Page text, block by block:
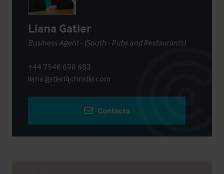
Liana Gatier
Business Agent - (South - Pubs and Restaurants)
+44 7546 698 683
liana.gatier@christie.com
Contacto